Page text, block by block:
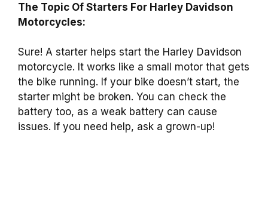
The Topic Of Starters For Harley Davidson
Motorcycles:
Sure! A starter helps start the Harley Davidson
motorcycle. It works like a small motor that gets
the bike running. If your bike doesn’t start, the
starter might be broken. You can check the
battery too, as a weak battery can cause
issues. If you need help, ask a grown-up!